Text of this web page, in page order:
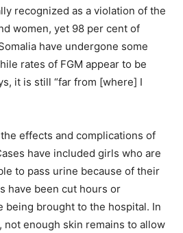
recognized as a violation of the
women, yet 98 per cent of
have undergone some
rates of FGM appear to be
it is still “far from [where] I
effects and complications of
have included girls who are
to pass urine because of their
have been cut hours or
being brought to the hospital. In
not enough skin remains to allow